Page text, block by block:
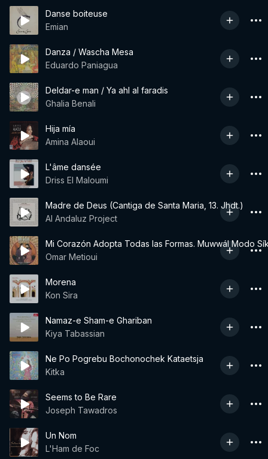
Danse boiteuse
Emian
Danza / Wascha Mesa
Eduardo Paniagua
Deldar-e man / Ya ahl al faradis
Ghalia Benali
Hija mía
Amina Alaoui
L'âme dansée
Driss El Maloumi
Madre de Deus (Cantiga de Santa Maria, 13. Jhdt.)
Al Andaluz Project
Mi Corazón Adopta Todas las Formas. Muwwál Modo
Omar Metioui
Morena
Kon Sira
Namaz-e Sham-e Ghariban
Kiya Tabassian
Ne Po Pogrebu Bochonochek Kataetsja
Kitka
Seems to Be Rare
Joseph Tawadros
Un Nom
L'Ham de Foc